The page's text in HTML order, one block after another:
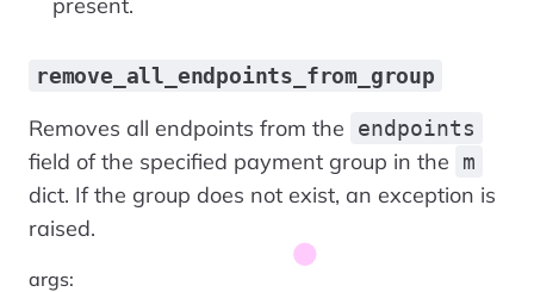
remove_all_endpoints_from_group
Removes all endpoints from the endpoints
field of the specified payment group in the m
dict. If the group does not exist, an exception is
raised.
args: